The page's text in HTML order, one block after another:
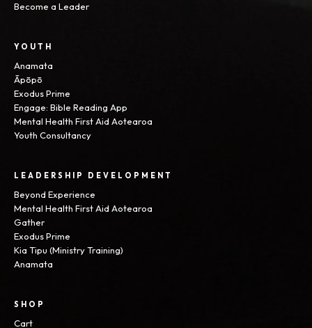
Become a Leader
YOUTH
Anamata
Āpōpō
Exodus Prime
Engage: Bible Reading App
Mental Health First Aid Aotearoa
Youth Consultancy
LEADERSHIP DEVELOPMENT
Beyond Experience
Mental Health First Aid Aotearoa
Gather
Exodus Prime
Kia Tipu (Ministry Training)
Anamata
SHOP
Cart